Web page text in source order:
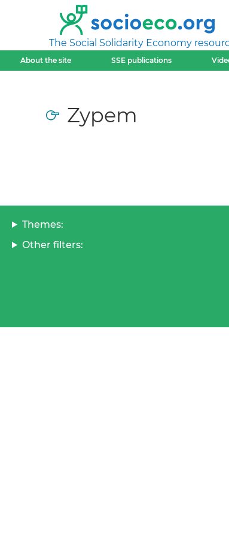
The Social Solidarity Economy
About the site SSE publications
Zypem
Themes:
Other filters: